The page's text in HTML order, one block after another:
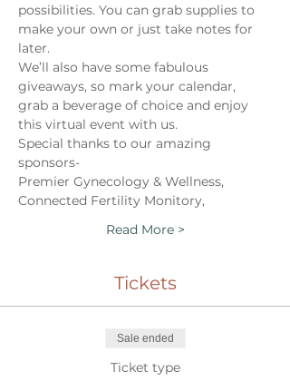
possibilities. You can grab supplies to
make your own or just take notes for
later.
We’ll also have some fabulous
giveaways, so mark your calendar,
grab a beverage of choice and enjoy
this virtual event with us.
Special thanks to our amazing
sponsors-
Premier Gynecology & Wellness,
Connected Fertility Monitory,
Read More >
Tickets
Sale ended
Ticket type